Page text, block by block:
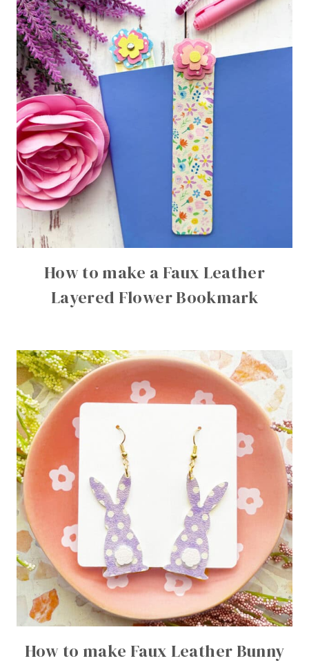
How to make a Faux Leather
Layered Flower Bookmark
How to make Faux Leather Bunny